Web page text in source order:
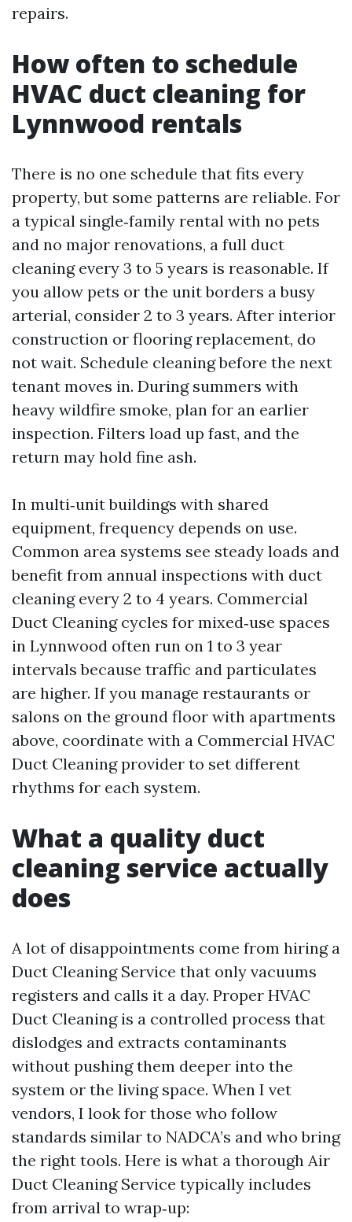
repairs.
How often to schedule
HVAC duct cleaning for
Lynnwood rentals
There is no one schedule that fits every
property, but some patterns are reliable. For
a typical single‑family rental with no pets
and no major renovations, a full duct
cleaning every 3 to 5 years is reasonable. If
you allow pets or the unit borders a busy
arterial, consider 2 to 3 years. After interior
construction or flooring replacement, do
not wait. Schedule cleaning before the next
tenant moves in. During summers with
heavy wildfire smoke, plan for an earlier
inspection. Filters load up fast, and the
return may hold fine ash.
In multi‑unit buildings with shared
equipment, frequency depends on use.
Common area systems see steady loads and
benefit from annual inspections with duct
cleaning every 2 to 4 years. Commercial
Duct Cleaning cycles for mixed‑use spaces
in Lynnwood often run on 1 to 3 year
intervals because traffic and particulates
are higher. If you manage restaurants or
salons on the ground floor with apartments
above, coordinate with a Commercial HVAC
Duct Cleaning provider to set different
rhythms for each system.
What a quality duct
cleaning service actually
does
A lot of disappointments come from hiring a
Duct Cleaning Service that only vacuums
registers and calls it a day. Proper HVAC
Duct Cleaning is a controlled process that
dislodges and extracts contaminants
without pushing them deeper into the
system or the living space. When I vet
vendors, I look for those who follow
standards similar to NADCA’s and who bring
the right tools. Here is what a thorough Air
Duct Cleaning Service typically includes
from arrival to wrap‑up: